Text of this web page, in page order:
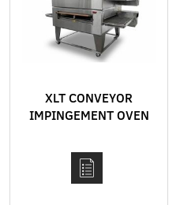
XLT CONVEYOR
IMPINGEMENT OVEN